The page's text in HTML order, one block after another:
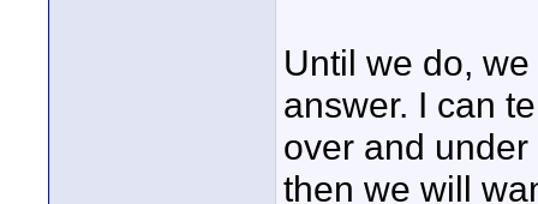
Until we do,
answer. I can
over and
then we will